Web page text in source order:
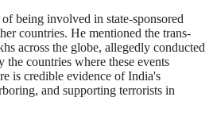
being involved in state-sponsored
countries. He mentioned the trans-
across the globe, allegedly conducted
the countries where these events
is credible evidence of India's
and supporting terrorists in